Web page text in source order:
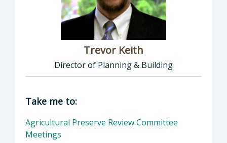
Trevor Keith
Director of Planning & Building
Director of Planning & Building: Trevor
Take me to:
Agricultural Preserve Review Committee
Meetings